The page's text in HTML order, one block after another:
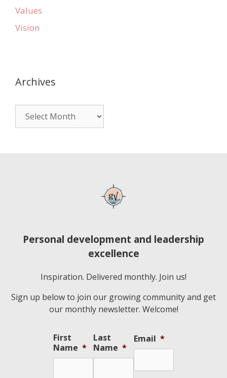
Values
Vision
Archives
Personal development and leadership
excellence
Inspiration. Delivered monthly. Join us!
Sign up below to join our growing community and get
our monthly newsletter. Welcome!
First
Name *
Last
Name *
Email *